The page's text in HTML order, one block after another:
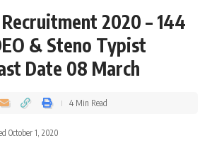
Recruitment 2020 – 144
& Steno Typist
Date 08 March
October 1, 2020
4 Min Read